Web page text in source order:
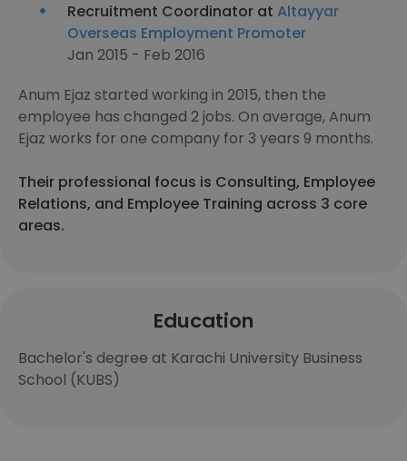
Recruitment Coordinator at Altayyar
Overseas Employment Promoter
Jan 2015 - Feb 2016
Anum Ejaz started working in 2015, then the
employee has changed 2 jobs. On average, Anum
Ejaz works for one company for 3 years 9 months.
Their professional focus is Consulting, Employee
Relations, and Employee Training across 3 core
areas.
Education
Bachelor's degree at Karachi University Business
School (KUBS)